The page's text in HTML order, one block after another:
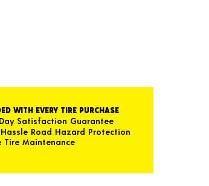
WITH EVERY TIRE PURCHASE
Satisfaction Guarantee
Road Hazard Protection
Tire Maintenance